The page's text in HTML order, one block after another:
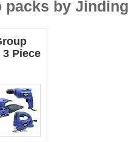
packs by
3 Piece